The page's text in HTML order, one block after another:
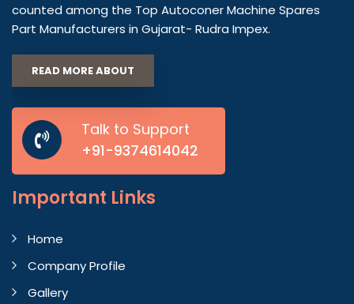
counted among the Top Autoconer Machine Spares
Part Manufacturers in Gujarat- Rudra Impex.
READ MORE ABOUT
Talk to Support
+91-9374614042
Important Links
Home
Company Profile
Gallery